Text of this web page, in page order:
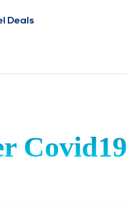
Deals
Covid19